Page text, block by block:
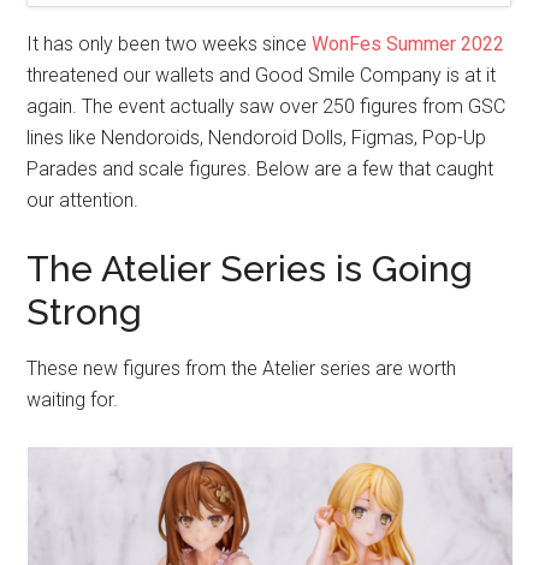
It has only been two weeks sinceWonFes Summer 2022
threatened our wallets and Good Smile Company is at it
again. The event actually saw over 250 figures from GSC
lines like Nendoroids, Nendoroid Dolls, Figmas, Pop-Up
Parades and scale figures. Below are a few that caught
our attention.
The Atelier Series is Going
Strong
These new figures from the Atelier series are worth
waiting for.